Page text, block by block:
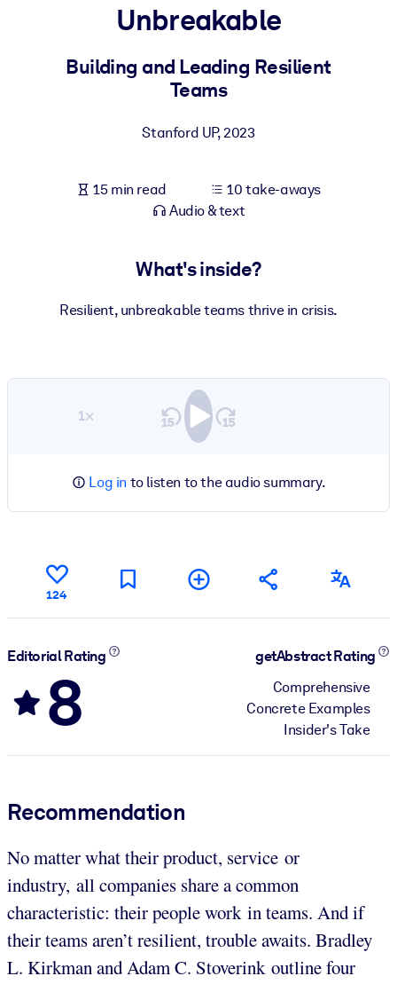
For LMS/LXP
Bring bite-sized, verified knowledge into your LMS/LXP for
For Corporate Libraries
knowledge.
Unbreakable
Building and Leading Resilient
Teams
Stanford UP,2023
15 min read
10 take-aways
Audio & text
What's inside?
Resilient, unbreakable teams thrive in crisis.
1×
Log in to listen to the audio summary.
124
Editorial Rating
8
getAbstract Rating
Comprehensive
Concrete Examples
Insider's Take
Recommendation
No matter what their product, service or
industry, all companies share a common
characteristic: their people work in teams. And if
their teams aren’t resilient, trouble awaits. Bradley
L. Kirkman and Adam C. Stoverink outline four